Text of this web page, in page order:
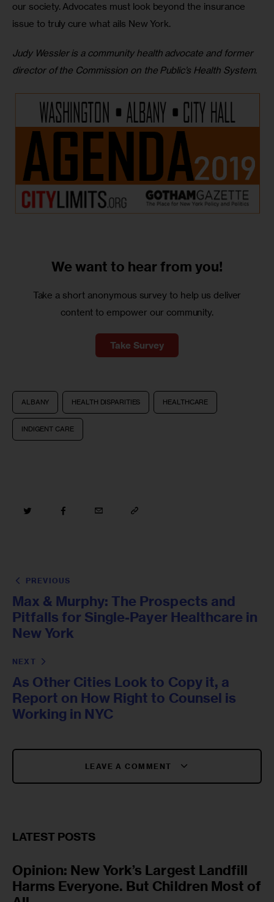
our society. Advocates must look beyond the insurance
issue to truly cure what ails New York.
Judy Wessler is a community health advocate and former
director of the Commission on the Public’s Health System.
We want to hear from you!
Take a short anonymous survey to help us deliver
content to empower our community.
Take Survey
ALBANY HEALTH DISPARITIES HEALTHCARE
INDIGENT CARE
PREVIOUS
Max & Murphy: The Prospects and
Pitfalls for Single-Payer Healthcare in
New York
NEXT
As Other Cities Look to Copy it, a
Report on How Right to Counsel is
Working in NYC
LEAVE A COMMENT
LATEST POSTS
Opinion: New York’s Largest Landfill
Harms Everyone. But Children Most of